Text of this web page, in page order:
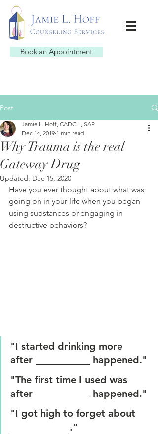
Book an Appointment
Post
Why Trauma is the real
Gateway Drug
Jamie L. Hoff, CADC-II, SAP
Dec 14, 2019 1 min read
Updated: Dec 15, 2020
Have you ever thought about what was
going on in your life when you began
using substances or engaging in
destructive behaviors?
"I started drinking more
after ___________ happened."
"The first time I used was
after ___________ happened."
"I got high to forget about
____________."